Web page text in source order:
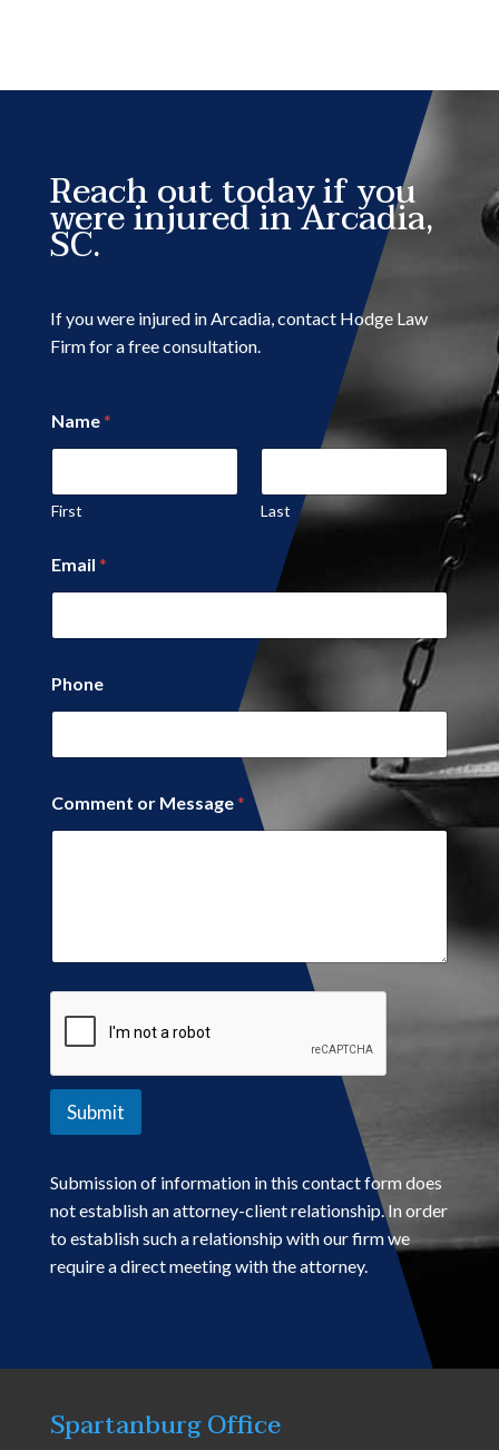
Reach out today if you
were injured in Arcadia,
SC.
If you were injured in Arcadia, contact Hodge Law
Firm for a free consultation.
Name*
First Last
N
a
e
Email *
Phone
Comment or Message*
Submit
Submission of information in this contact form does
not establish an attorney-client relationship. In order
to establish such a relationship with our firm we
require a direct meeting with the attorney.
Spartanburg Office